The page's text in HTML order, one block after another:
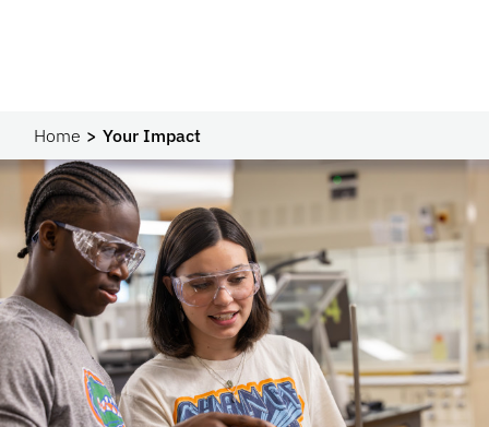
Home Your Impact